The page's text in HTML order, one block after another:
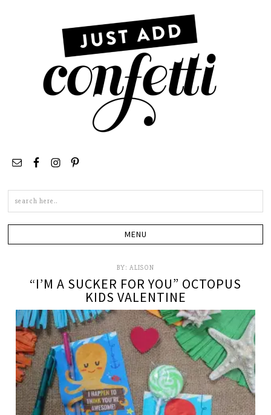
BY: ALISON
“I’M A SUCKER FOR YOU” OCTOPUS
KIDS VALENTINE